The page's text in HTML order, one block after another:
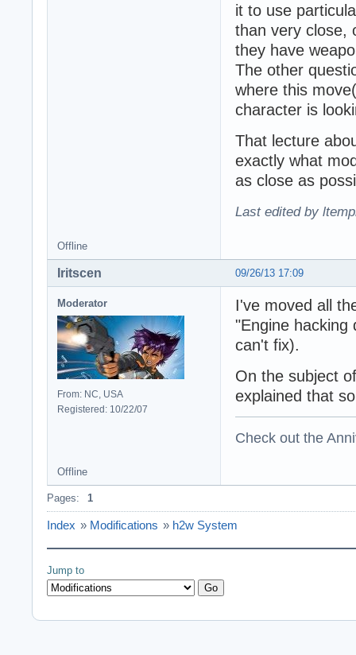
it to use
than very close,
they have
The other
where this
character is
That lecture
exactly what
as close as
Last edited by
Offline
09/26/13 17:09
Iritscen
Moderator
From: NC, USA
Registered: 10/22/07
I've moved all
"Engine hacking
can't fix).
On the subject
explained that
Check out the
Offline
Pages: 1
Index » Modifications » h2w System
Jump to